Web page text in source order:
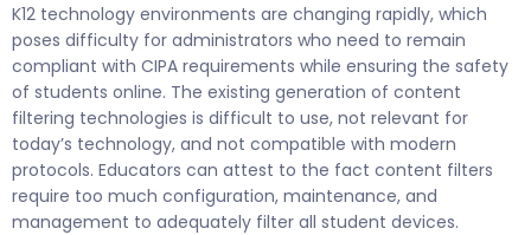
K12 technology environments are changing rapidly, which
poses difficulty for administrators who need to remain
compliant with CIPA requirements while ensuring the safety
of students online. The existing generation of content
filtering technologies is difficult to use, not relevant for
today’s technology, and not compatible with modern
protocols. Educators can attest to the fact content filters
require too much configuration, maintenance, and
management to adequately filter all student devices.